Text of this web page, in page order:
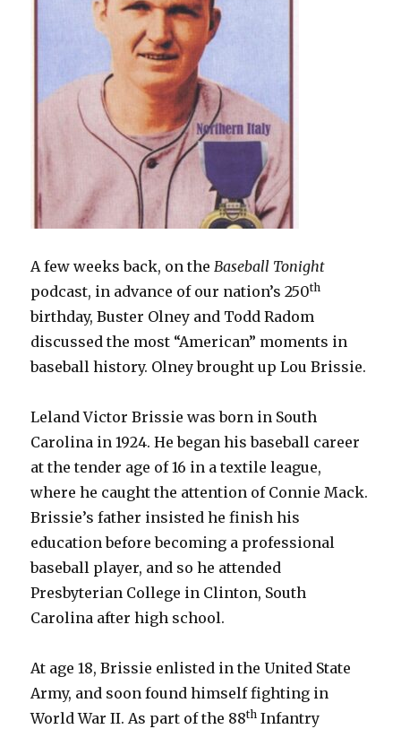
A few weeks back, on theBaseball Tonight
podcast, in advance of our nation’s 250th
birthday, Buster Olney and Todd Radom
discussed the most “American” moments in
baseball history. Olney brought up Lou Brissie.
Leland Victor Brissie was born in South
Carolina in 1924. He began his baseball career
at the tender age of 16 in a textile league,
where he caught the attention of Connie Mack.
Brissie’s father insisted he finish his
education before becoming a professional
baseball player, and so he attended
Presbyterian College in Clinton, South
Carolina after high school.
At age 18, Brissie enlisted in the United State
Army, and soon found himself fighting in
World War II. As part of the 88th Infantry